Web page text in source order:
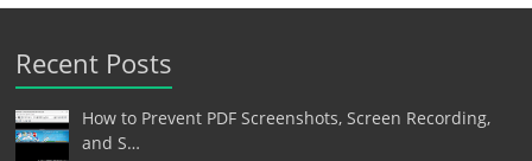
Recent Posts
How to Prevent PDF Screenshots, Screen Recording,
and S…